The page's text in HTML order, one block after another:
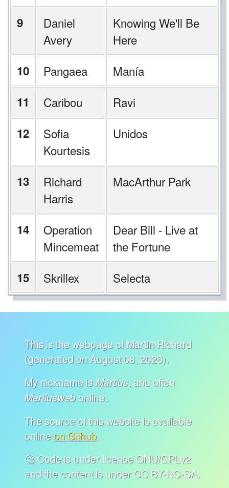
9
Daniel
Avery
Knowing We'll Be
Here
10
Pangaea
Manía
11
Caribou
Ravi
12
Sofia
Kourtesis
Unidos
13
Richard
Harris
MacArthur Park
14
Operation
Mincemeat
Dear Bill - Live at
the Fortune
15
Skrillex Selecta
This is the webpage of Martin Richard
(generated on August 08, 2026).
My nickname isMartius, and often
Martiuswebonline.
The source of this website is available
onlineon Github.
🧐 Code is under license GNU/GPLv2
and the content is under CC BY-NC-SA.